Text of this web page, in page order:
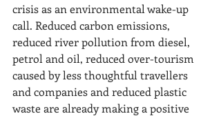
crisis as an environmental wake-up
call. Reduced carbon emissions,
reduced river pollution from diesel,
petrol and oil, reduced over-tourism
caused by less thoughtful travellers
and companies and reduced plastic
waste are already making a positive